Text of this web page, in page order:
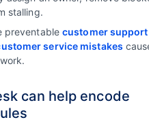
stalling.
preventable customer
service mistakes
can help encode